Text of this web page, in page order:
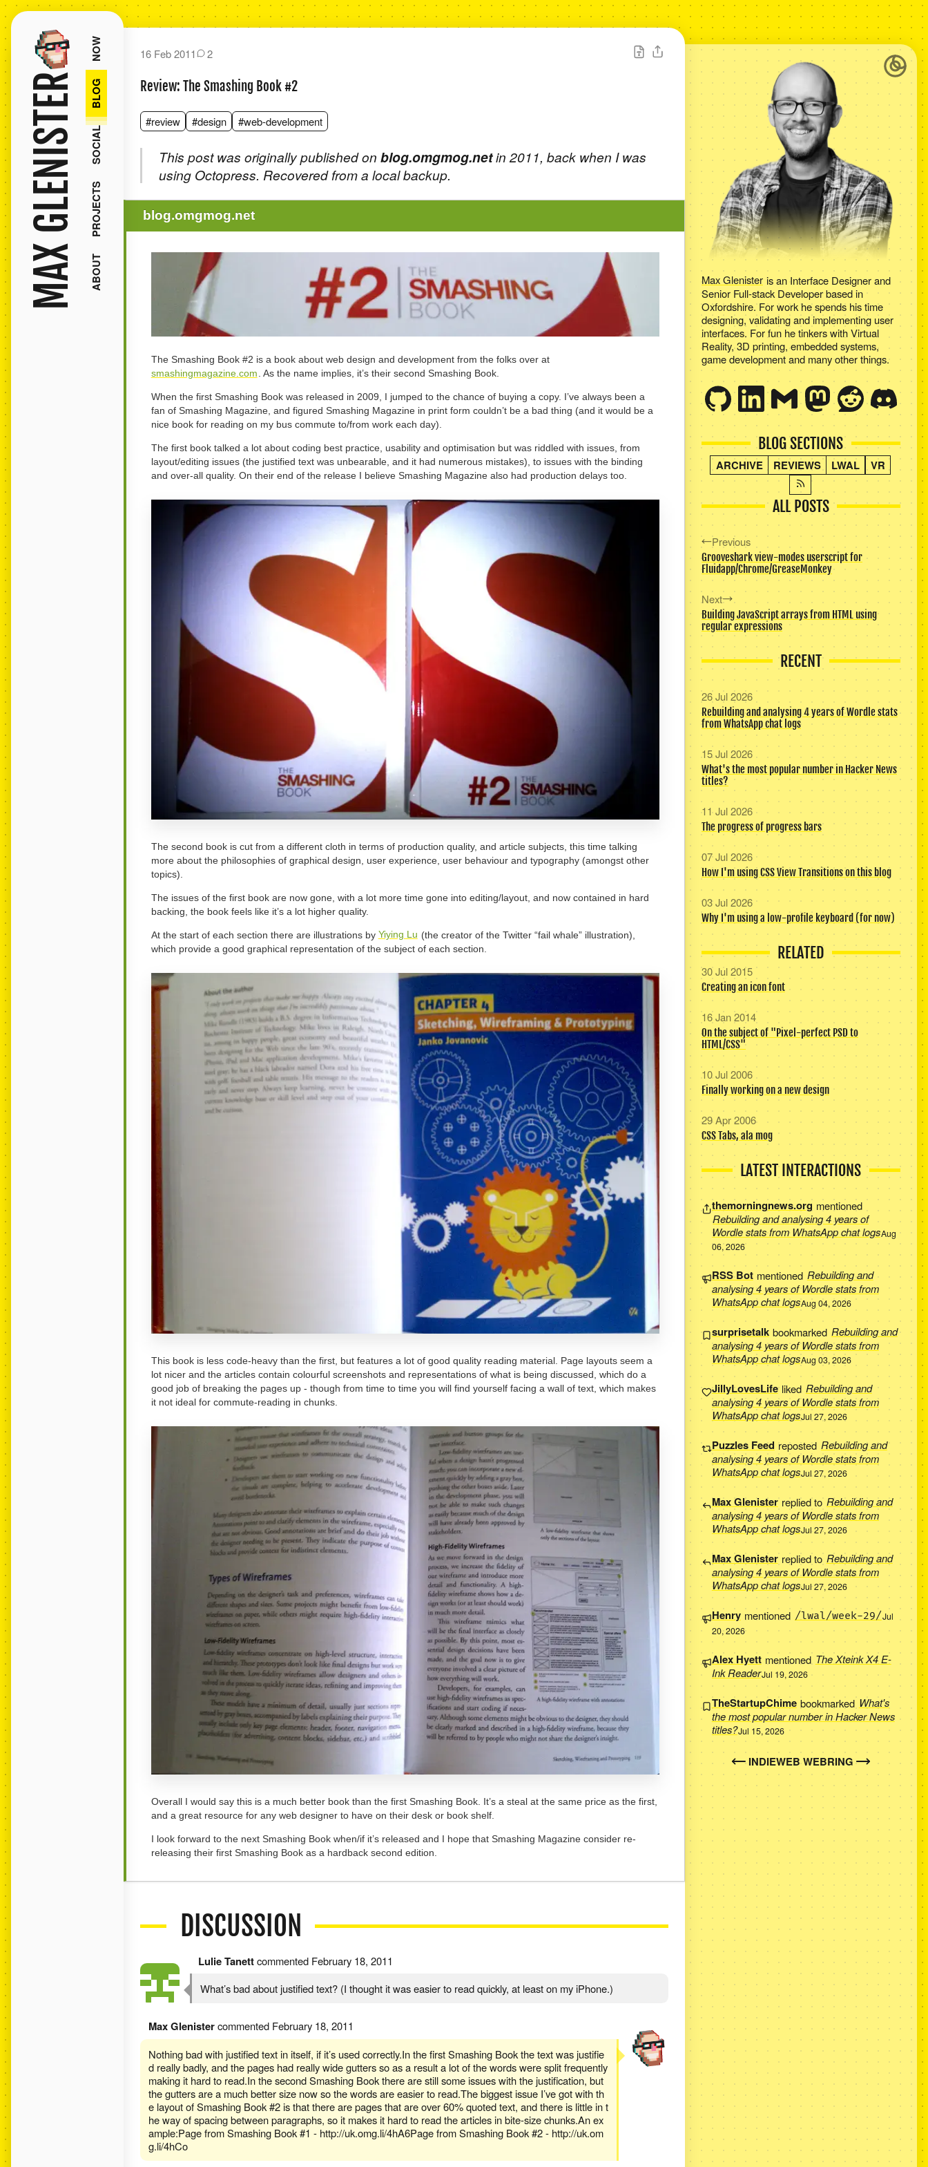
MAX GLENISTER ABOUT
PROJECTS
SOCIAL
BLOG
NOW 16 Feb 2011 2
Review: The Smashing Book #2
#review #design #web-development
This post was originally published on blog.omgmog.netin 2011, back when I was
using Octopress. Recovered from a local backup.
blog.omgmog.net
The Smashing Book #2 is a book about web design and development from the folks over at
smashingmagazine.com . As the name implies, it’s their second Smashing Book.
When the first Smashing Book was released in 2009, I jumped to the chance of buying a copy. I’ve always been a
fan of Smashing Magazine, and figured Smashing Magazine in print form couldn’t be a bad thing (and it would be a
nice book for reading on my bus commute to/from work each day).
The first book talked a lot about coding best practice, usability and optimisation but was riddled with issues, from
layout/editing issues (the justified text was unbearable, and it had numerous mistakes), to issues with the binding
and over-all quality. On their end of the release I believe Smashing Magazine also had production delays too.
The second book is cut from a different cloth in terms of production quality, and article subjects, this time talking
more about the philosophies of graphical design, user experience, user behaviour and typography (amongst other
topics).
The issues of the first book are now gone, with a lot more time gone into editing/layout, and now contained in hard
backing, the book feels like it’s a lot higher quality.
At the start of each section there are illustrations by Yiying Lu (the creator of the Twitter “fail whale” illustration),
which provide a good graphical representation of the subject of each section.
This book is less code-heavy than the first, but features a lot of good quality reading material. Page layouts seem a
lot nicer and the articles contain colourful screenshots and representations of what is being discussed, which do a
good job of breaking the pages up - though from time to time you will find yourself facing a wall of text, which makes
it not ideal for commute-reading in chunks.
Overall I would say this is a much better book than the first Smashing Book. It’s a steal at the same price as the first,
and a great resource for any web designer to have on their desk or book shelf.
I look forward to the next Smashing Book when/if it’s released and I hope that Smashing Magazine consider re-
releasing their first Smashing Book as a hardback second edition.
DISCUSSION
Lulie Tanettcommented February 18, 2011
What’s bad about justified text? (I thought it was easier to read quickly, at least on my iPhone.)
Max Glenistercommented February 18, 2011
Nothing bad with justified text in itself, if it’s used correctly.In the first Smashing Book the text was justifie
d really badly, and the pages had really wide gutters so as a result a lot of the words were split frequently
making it hard to read.In the second Smashing Book there are still some issues with the justification, but
the gutters are a much better size now so the words are easier to read.The biggest issue I’ve got with th
e layout of Smashing Book #2 is that there are pages that are over 60% quoted text, and there is little in t
he way of spacing between paragraphs, so it makes it hard to read the articles in bite-size chunks.An ex
ample:Page from Smashing Book #1 - http://uk.omg.li/4hA6Page from Smashing Book #2 - http://uk.om
g.li/4hCo
Max Glenister is anInterface Designer and
Senior Full-stack Developerbased in
Oxfordshire. For work he spends his time
designing, validating and implementing user
interfaces. For fun he tinkers with Virtual
Reality, 3D printing, embedded systems,
game development and many other things.
BLOG SECTIONS
ARCHIVE REVIEWS LWAL VR
ALL POSTS
Previous
Grooveshark view-modes userscript for
Fluidapp/Chrome/GreaseMonkey
Next
Building JavaScript arrays from HTML using
regular expressions
RECENT
26 Jul 2026
Rebuilding and analysing 4 years of Wordle stats
from WhatsApp chat logs
15 Jul 2026
What's the most popular number in Hacker News
titles?
11 Jul 2026
The progress of progress bars
07 Jul 2026
How I'm using CSS View Transitions on this blog
03 Jul 2026
Why I'm using a low-profile keyboard (for now)
RELATED
30 Jul 2015
Creating an icon font
16 Jan 2014
On the subject of "Pixel-perfect PSD to
HTML/CSS"
10 Jul 2006
Finally working on a new design
29 Apr 2006
CSS Tabs, ala mog
LATEST INTERACTIONS
themorningnews.org mentioned
Rebuilding and analysing 4 years of
Wordle stats from WhatsApp chat logsAug
06, 2026
RSS Botmentioned Rebuilding and
analysing 4 years of Wordle stats from
WhatsApp chat logsAug 04, 2026
surprisetalk bookmarked Rebuilding and
analysing 4 years of Wordle stats from
WhatsApp chat logsAug 03, 2026
JillyLovesLifeliked Rebuilding and
analysing 4 years of Wordle stats from
WhatsApp chat logsJul 27, 2026
Puzzles Feed reposted Rebuilding and
analysing 4 years of Wordle stats from
WhatsApp chat logsJul 27, 2026
Max Glenisterreplied toRebuilding and
analysing 4 years of Wordle stats from
WhatsApp chat logsJul 27, 2026
Max Glenisterreplied toRebuilding and
analysing 4 years of Wordle stats from
WhatsApp chat logsJul 27, 2026
Henry mentioned /lwal/week-29/Jul
20, 2026
Alex Hyett mentioned The Xteink X4 E-
Ink ReaderJul 19, 2026
TheStartupChime bookmarkedWhat's
the most popular number in Hacker News
titles?Jul 15, 2026
INDIEWEB WEBRING